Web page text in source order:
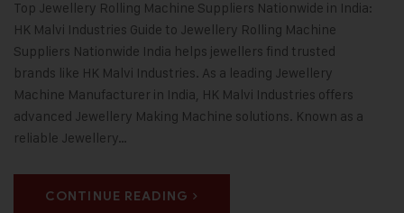
Top Jewellery Rolling Machine Suppliers Nationwide in India:
HK Malvi Industries Guide to Jewellery Rolling Machine
Suppliers Nationwide India helps jewellers find trusted
brands like HK Malvi Industries. As a leading Jewellery
Machine Manufacturer in India, HK Malvi Industries offers
advanced Jewellery Making Machine solutions. Known as a
reliable Jewellery…
CONTINUE READING